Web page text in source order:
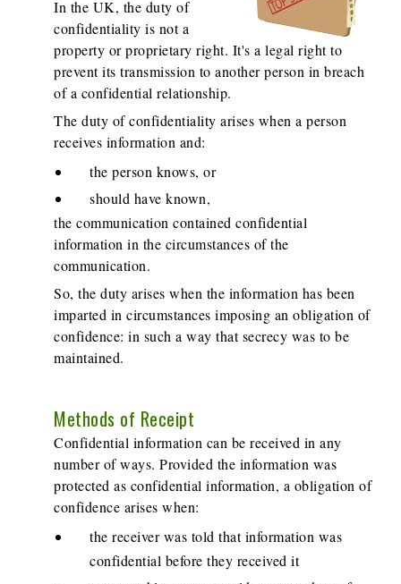
In the UK, the duty of
confidentiality is not a
property or proprietary right. It's a legal right to
prevent its transmission to another person in breach
of a confidential relationship.
The duty of confidentiality arises when a person
receives information and:
the person knows, or
should have known,
the communication contained confidential
information in the circumstances of the
communication.
So, the duty arises when the information has been
imparted in circumstances imposing an obligation of
confidence: in such a way that secrecy was to be
maintained.
Methods of Receipt
Confidential information can be received in any
number of ways. Provided the information was
protected as confidential information, a obligation of
confidence arises when:
the receiver was told that information was
confidential before they received it